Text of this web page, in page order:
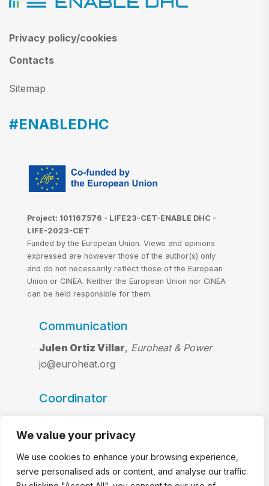
We value your privacy
We use cookies to enhance your browsing experience,
serve personalised ads or content, and analyse our traffic.
Privacy policy/cookies
Contacts
Sitemap
#ENABLEDHC
Project: 101167576 - LIFE23-CET-ENABLE DHC -
LIFE-2023-CET
Funded by the European Union. Views and opinions
expressed are however those of the author(s) only
and do not necessarily reflect those of the European
Union or CINEA. Neither the European Union nor CINEA
can be held responsible for them
Communication
Julen Ortiz Villar, Euroheat & Power
jo@euroheat.org
Coordinator
Ambiente Italia S.r.l.
riccardo.battisti@ambienteitalia.it
chiara.lazzari@ambienteitalia.it